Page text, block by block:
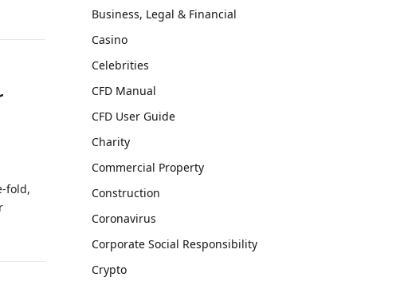
fold,
Business, Legal & Financial
Casino
Celebrities
CFD Manual
CFD User Guide
Charity
Commercial Property
Construction
Coronavirus
Corporate Social Responsibility
Crypto